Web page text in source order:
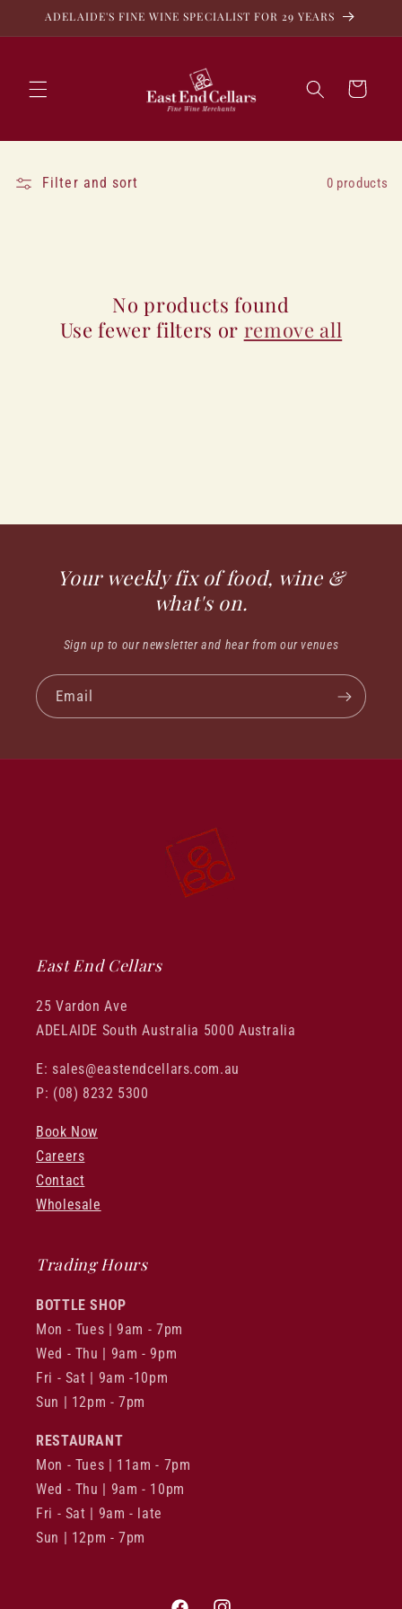
Skip to
ADELAIDE'S FINE WINE SPECIALIST FOR 29 YEARS
Cart
Filter and sort 0 products
No products found
Use fewer filters or remove all
Your weekly fix of food, wine &
what's on.
Sign up to our newsletter and hear from our venues
Email
East End Cellars
25 Vardon Ave
ADELAIDE South Australia 5000 Australia
E: sales@eastendcellars.com.au
P: (08) 8232 5300
Book Now
Careers
Contact
Wholesale
Trading Hours
BOTTLE SHOP
Mon - Tues | 9am - 7pm
Wed - Thu | 9am - 9pm
Fri - Sat | 9am -10pm
Sun | 12pm - 7pm
RESTAURANT
Mon - Tues | 11am - 7pm
Wed - Thu | 9am - 10pm
Fri - Sat | 9am - late
Sun | 12pm - 7pm